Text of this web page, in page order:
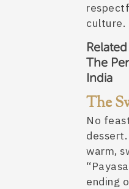
culture.
The
India
The
No
warm,
ending